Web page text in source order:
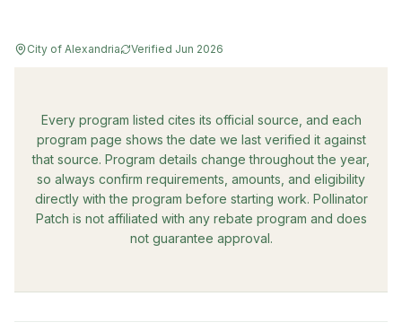
City of Alexandria Verified Jun 2026
Every program listed cites its official source, and each
program page shows the date we last verified it against
that source. Program details change throughout the year,
so always confirm requirements, amounts, and eligibility
directly with the program before starting work. Pollinator
Patch is not affiliated with any rebate program and does
not guarantee approval.